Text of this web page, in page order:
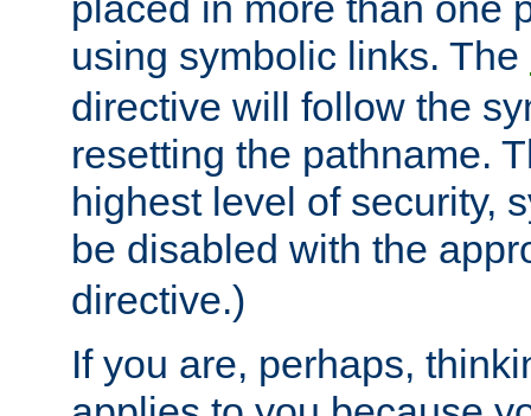
using symbolic links. The
directive will follow the
resetting the pathname.
highest level of security,
be disabled with the
directive.)
If you are, perhaps,